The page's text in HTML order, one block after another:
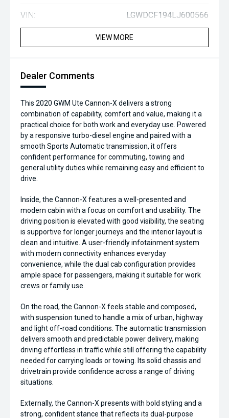
VIN: LGWDCF194LJ600566
VIEW MORE
Dealer Comments
This 2020 GWM Ute Cannon-X delivers a strong
combination of capability, comfort and value, making it a
practical choice for both work and everyday use. Powered
by a responsive turbo-diesel engine and paired with a
smooth Sports Automatic transmission, it offers
confident performance for commuting, towing and
general utility duties while remaining easy and efficient to
drive.
Inside, the Cannon-X features a well-presented and
modern cabin with a focus on comfort and usability. The
driving position is elevated with good visibility, the seating
is supportive for longer journeys and the interior layout is
clean and intuitive. A user-friendly infotainment system
with modern connectivity enhances everyday
convenience, while the dual cab configuration provides
ample space for passengers, making it suitable for work
crews or family use.
On the road, the Cannon-X feels stable and composed,
with suspension tuned to handle a mix of urban, highway
and light off-road conditions. The automatic transmission
delivers smooth and predictable power delivery, making
driving effortless in traffic while still offering the capability
needed for carrying loads or towing. Its solid chassis and
drivetrain provide confidence across a range of driving
situations.
Externally, the Cannon-X presents with bold styling and a
strong, confident stance that reflects its dual-purpose